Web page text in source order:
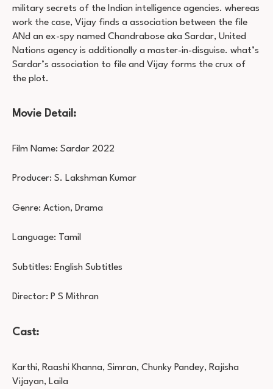
military secrets of the Indian intelligence agencies. whereas
work the case, Vijay finds a association between the file
ANd an ex-spy named Chandrabose aka Sardar, United
Nations agency is additionally a master-in-disguise. what’s
Sardar’s association to file and Vijay forms the crux of
the plot.
Movie Detail:
Film Name: Sardar 2022
Producer: S. Lakshman Kumar
Genre: Action, Drama
Language: Tamil
Subtitles: English Subtitles
Director: P S Mithran
Cast:
Karthi, Raashi Khanna, Simran, Chunky Pandey, Rajisha
Vijayan, Laila